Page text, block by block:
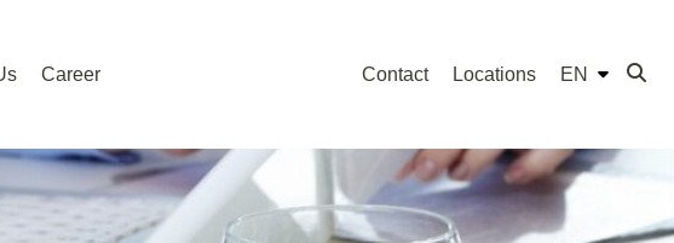
Career Contact Locations EN